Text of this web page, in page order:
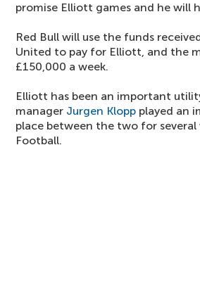
promise Elliott games and he will
Red Bull will use the funds
United to pay for Elliott, and the
£150,000 a week.
Elliott has been an important
manager Jurgen Klopp played an
place between the two for several
Football.